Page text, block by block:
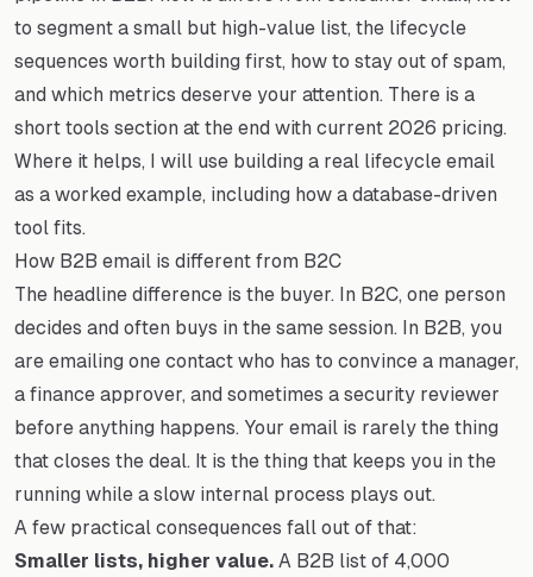
to segment a small but high-value list, the lifecycle
sequences worth building first, how to stay out of spam,
and which metrics deserve your attention. There is a
short tools section at the end with current 2026 pricing.
Where it helps, I will use building a real lifecycle email
as a worked example, including how a database-driven
tool fits.
How B2B email is different from B2C
The headline difference is the buyer. In B2C, one person
decides and often buys in the same session. In B2B, you
are emailing one contact who has to convince a manager,
a finance approver, and sometimes a security reviewer
before anything happens. Your email is rarely the thing
that closes the deal. It is the thing that keeps you in the
running while a slow internal process plays out.
A few practical consequences fall out of that:
Smaller lists, higher value. A B2B list of 4,000